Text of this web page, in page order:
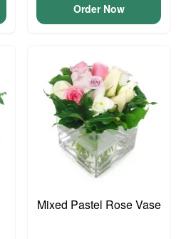
Order Now
Mixed Pastel Rose Vase